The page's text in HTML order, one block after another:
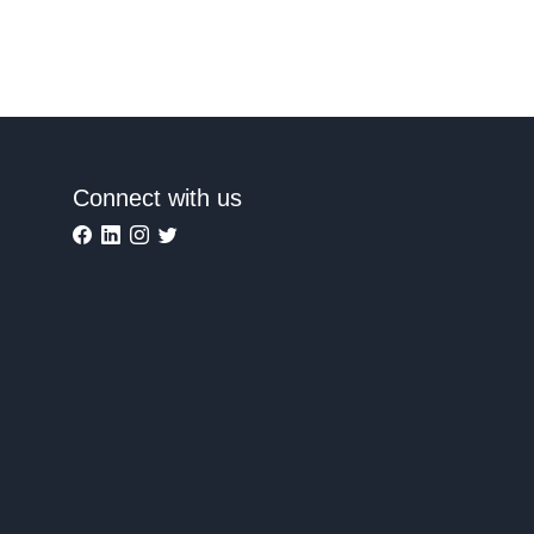
Connect with us